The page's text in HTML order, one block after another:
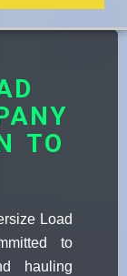
TO
Load
to
hauling